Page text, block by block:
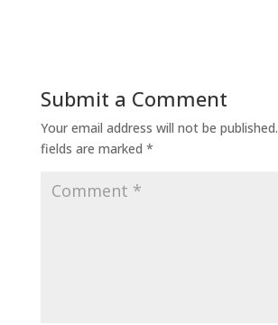
Submit a Comment
Your email address will not be published.
fields are marked *